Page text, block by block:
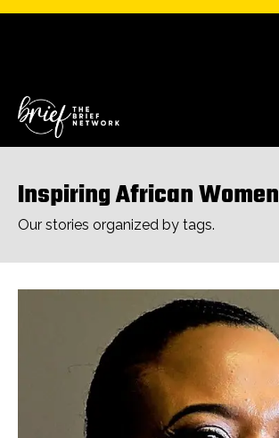
Inspiring African Women
Our stories organized by tags.